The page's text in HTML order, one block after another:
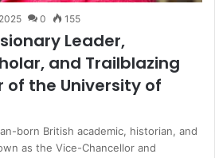
0 155
Leader,
and Trailblazing
of the University of
born British academic, historian, and
as the Vice-Chancellor and